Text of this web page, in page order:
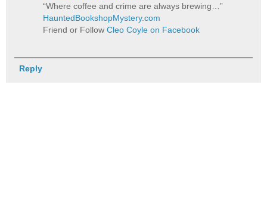
“Where coffee and crime are always brewing…”
HauntedBookshopMystery.com
Friend or FollowCleo Coyle on Facebook
Reply